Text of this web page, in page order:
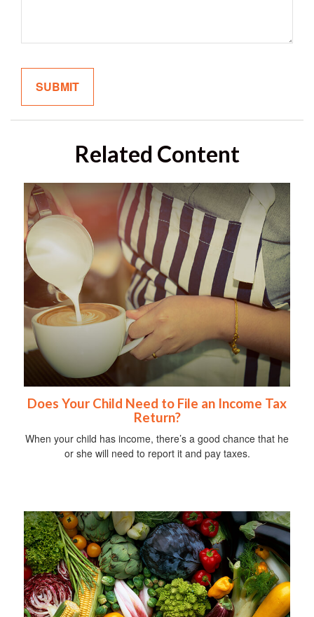
Related Content
Does Your Child Need to File an Income Tax
Return?
When your child has income, there’s a good chance that he
or she will need to report it and pay taxes.